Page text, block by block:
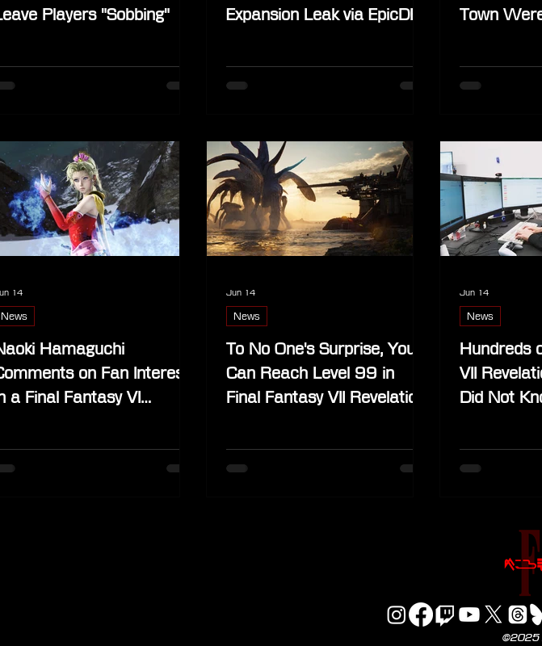
Players "Sobbing"
Expansion Leak via EpicDB
Town
Hamaguchi
on Fan Interest
a Final Fantasy VI
News
14
To No One's Surprise, You
Can Reach Level 99 in
Final Fantasy VII Revelation
News
Jun 14
Hundreds
VII
Did Not
News
Jun 14
©2025